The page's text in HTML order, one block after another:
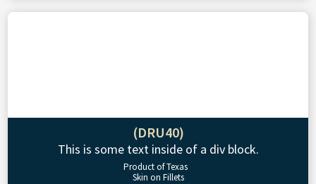
(DRU40)
This is some text inside of a div block.
Product of Texas
Skin on Fillets